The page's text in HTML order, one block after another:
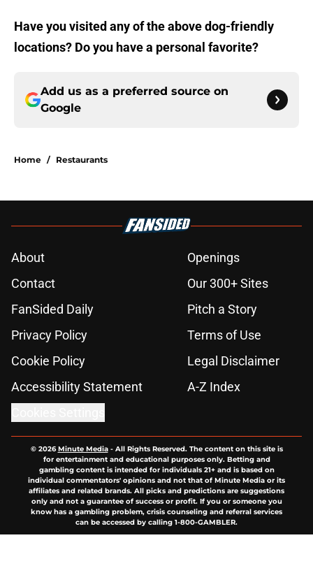
Have you visited any of the above dog-friendly
locations? Do you have a personal favorite?
Add us as a preferred source on
Google
Home / Restaurants
About
Openings
Contact
Our 300+ Sites
FanSided Daily
Pitch a Story
Privacy Policy
Terms of Use
Cookie Policy
Legal Disclaimer
Accessibility Statement
A-Z Index
© 2026Minute Media- All Rights Reserved. The content on this site is
for entertainment and educational purposes only. Betting and
gambling content is intended for individuals 21+ and is based on
individual commentators' opinions and not that of Minute Media or its
affiliates and related brands. All picks and predictions are suggestions
only and not a guarantee of success or profit. If you or someone you
know has a gambling problem, crisis counseling and referral services
can be accessed by calling 1-800-GAMBLER.